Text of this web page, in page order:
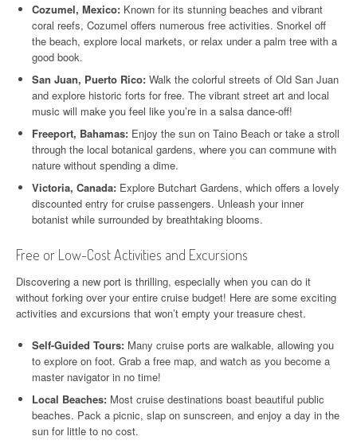
Cozumel, Mexico: Known for its stunning beaches and vibrant
coral reefs, Cozumel offers numerous free activities. Snorkel off
the beach, explore local markets, or relax under a palm tree with a
good book.
San Juan, Puerto Rico: Walk the colorful streets of Old San Juan
and explore historic forts for free. The vibrant street art and local
music will make you feel like you’re in a salsa dance-off!
Freeport, Bahamas: Enjoy the sun on Taino Beach or take a stroll
through the local botanical gardens, where you can commune with
nature without spending a dime.
Victoria, Canada: Explore Butchart Gardens, which offers a lovely
discounted entry for cruise passengers. Unleash your inner
botanist while surrounded by breathtaking blooms.
Free or Low-Cost Activities and Excursions
Discovering a new port is thrilling, especially when you can do it
without forking over your entire cruise budget! Here are some exciting
activities and excursions that won’t empty your treasure chest.
Self-Guided Tours: Many cruise ports are walkable, allowing you
to explore on foot. Grab a free map, and watch as you become a
master navigator in no time!
Local Beaches: Most cruise destinations boast beautiful public
beaches. Pack a picnic, slap on sunscreen, and enjoy a day in the
sun for little to no cost.